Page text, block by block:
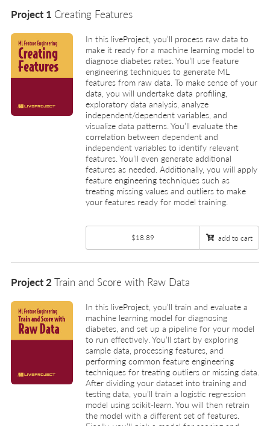
Project 1 Creating Features
In this liveProject, you’ll process raw data to
make it ready for a machine learning model to
diagnose diabetes rates. You’ll use feature
engineering techniques to generate ML
features from raw data. To make sense of your
data, you will undertake data profiling,
exploratory data analysis, analyze
independent/dependent variables, and
visualize data patterns. You’ll evaluate the
correlation between dependent and
independent variables to identify relevant
features. You’ll even generate additional
features as needed. Additionally, you will apply
feature engineering techniques such as
treating missing values and outliers to make
your features ready for model training.
$18.89 add to cart
Project 2 Train and Score with Raw Data
In this liveProject, you’ll train and evaluate a
machine learning model for diagnosing
diabetes, and set up a pipeline for your model
to run effectively. You’ll start by exploring
sample data, processing features, and
performing common feature engineering
techniques for treating outliers or missing data.
After dividing your dataset into training and
testing data, you’ll train a logistic regression
model using scikit-learn. You will then retrain
the model with a different set of features.